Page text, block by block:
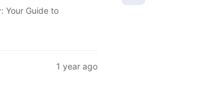
Your Guide to
1 year ago